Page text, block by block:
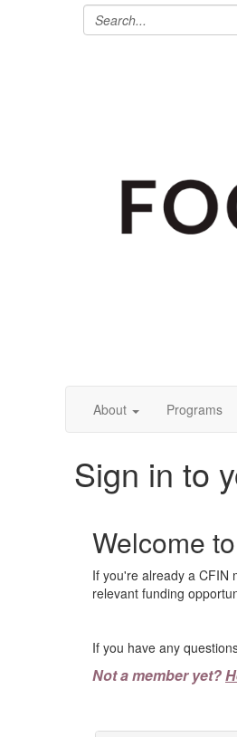
About Programs
Sign in to
Welcome
If you're already a CFIN
relevant funding
If you have any
Not a member yet?